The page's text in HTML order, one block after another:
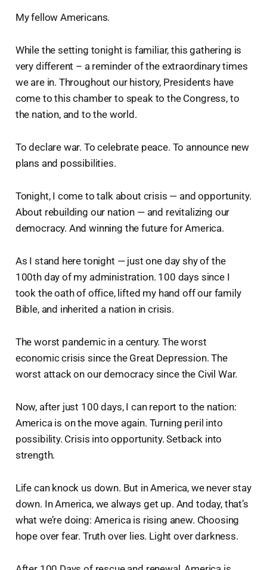
My fellow Americans.
While the setting tonight is familiar, this gathering is
very different – a reminder of the extraordinary times
we are in. Throughout our history, Presidents have
come to this chamber to speak to the Congress, to
the nation, and to the world.
To declare war. To celebrate peace. To announce new
plans and possibilities.
Tonight, I come to talk about crisis — and opportunity.
About rebuilding our nation — and revitalizing our
democracy. And winning the future for America.
As I stand here tonight — just one day shy of the
100th day of my administration. 100 days since I
took the oath of office, lifted my hand off our family
Bible, and inherited a nation in crisis.
The worst pandemic in a century. The worst
economic crisis since the Great Depression. The
worst attack on our democracy since the Civil War.
Now, after just 100 days, I can report to the nation:
America is on the move again. Turning peril into
possibility. Crisis into opportunity. Setback into
strength.
Life can knock us down. But in America, we never stay
down. In America, we always get up. And today, that’s
what we’re doing: America is rising anew. Choosing
hope over fear. Truth over lies. Light over darkness.